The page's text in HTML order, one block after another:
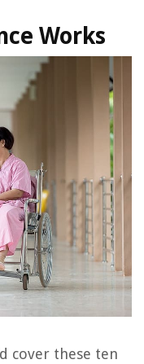
Works
cover these ten